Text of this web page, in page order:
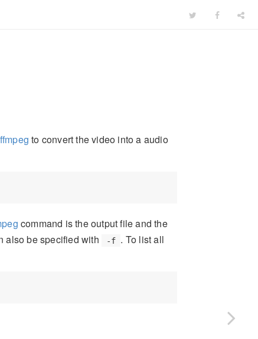
ffmpeg to convert the video into a audio
command is the output file and the
also be specified with
-f . To list all